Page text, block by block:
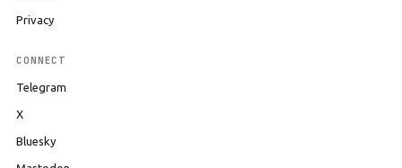
Privacy
CONNECT
Telegram
X
Bluesky